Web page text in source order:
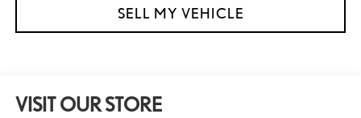
SELL MY VEHICLE
VISIT OUR STORE